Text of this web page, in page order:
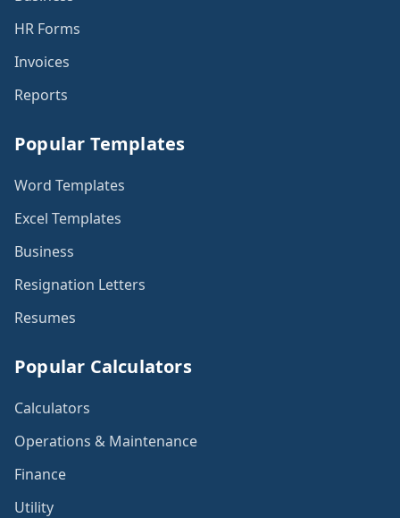
HR Forms
Invoices
Reports
Popular Templates
Word Templates
Excel Templates
Business
Resignation Letters
Resumes
Popular Calculators
Calculators
Operations & Maintenance
Finance
Utility